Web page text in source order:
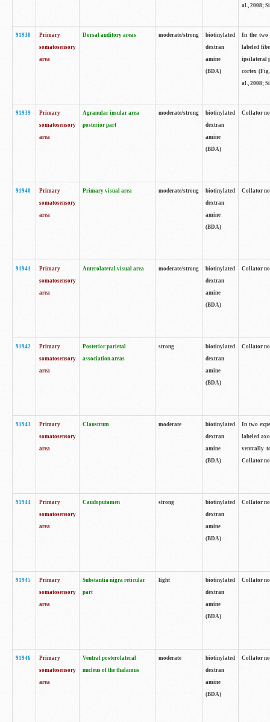
al., 2008;
91938
Primary
somatosensory
area
Dorsal auditory areas moderate/strong
biotinylated
dextran
amine
(BDA)
In the two
labeled
ipsilateral
cortex
al., 2008;
91939
Primary
somatosensory
area
Agranular insular area
posterior part
moderate/strong
biotinylated
dextran
amine
(BDA)
Collator
91940
Primary
somatosensory
area
Primary visual area moderate/strong
biotinylated
dextran
amine
(BDA)
Collator
91941
Primary
somatosensory
area
Anterolateral visual area moderate/strong
biotinylated
dextran
amine
(BDA)
Collator
91942
Primary
somatosensory
area
Posterior parietal
association areas
strong
biotinylated
dextran
amine
(BDA)
Collator
91943
Primary
somatosensory
area
Claustrum moderate
biotinylated
dextran
amine
(BDA)
In two
labeled
ventrally
Collator
91944
Primary
somatosensory
area
Caudoputamen strong
biotinylated
dextran
amine
(BDA)
Collator
91945
Primary
somatosensory
area
Substantia nigra reticular
part
light
biotinylated
dextran
amine
(BDA)
Collator
91946
Primary
somatosensory
area
Ventral posterolateral
nucleus of the thalamus
moderate
biotinylated
dextran
amine
(BDA)
Collator